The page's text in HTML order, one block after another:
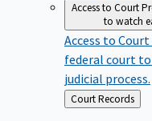
Access to Court
to watch
Access to
federal court
judicial process.
Back
to
Court Records